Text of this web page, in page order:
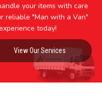
your items with care
reliable "Man with a Van"
today!
View Our Services